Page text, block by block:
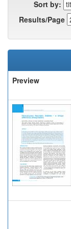
Sort by:
Results/Page
Preview